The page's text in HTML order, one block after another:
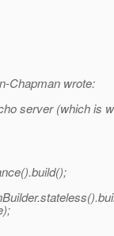
Chapman wrote:
server (which is